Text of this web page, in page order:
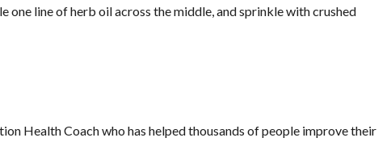
one line of herb oil across the middle, and sprinkle with crushed
Health Coach who has helped thousands of people improve their